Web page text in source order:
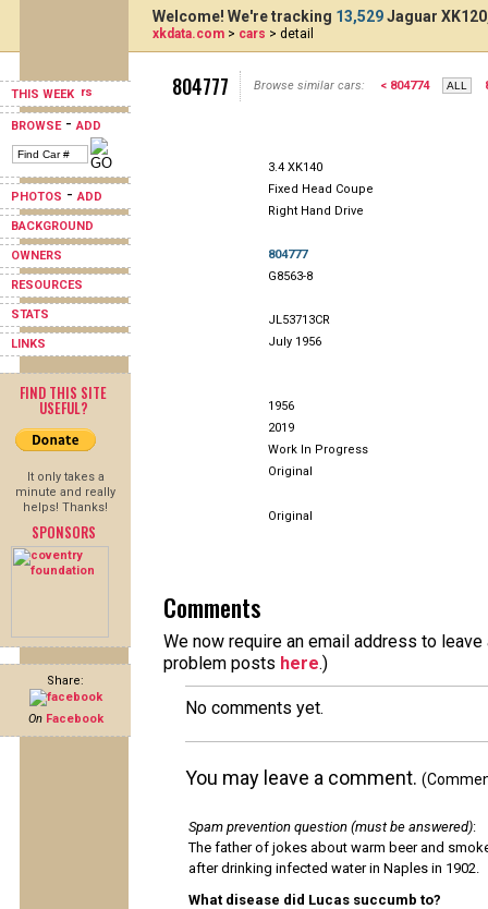
THIS WEEK
BROWSE-ADD
PHOTOS -ADD
BACKGROUND
OWNERS
RESOURCES
STATS
LINKS
FIND THIS SITE
USEFUL?
It only takes a
minute and really
helps! Thanks!
SPONSORS
Share:
On Facebook
Welcome! We're tracking 13,529Jaguar
xkdata.com > cars > detail
804777 Browse similar cars: < 804774
3.4 XK140
Fixed Head Coupe
Right Hand Drive
804777
G8563-8
JL53713CR
July 1956
1956
2019
Work In Progress
Original
Original
Comments
We now require an email address to
problem posts here.)
No comments yet.
You may leave a comment.
Spam prevention question (must be answered):
The father of jokes about warm beer and
after drinking infected water in Naples in 1902.
What disease did Lucas succumb to?